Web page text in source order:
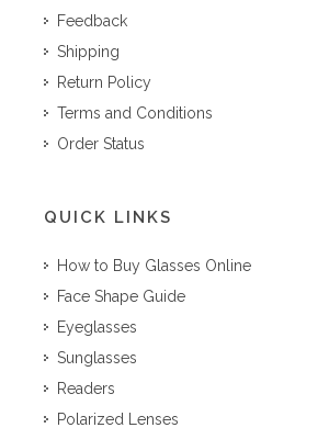
Feedback
Shipping
Return Policy
Terms and Conditions
Order Status
QUICK LINKS
How to Buy Glasses Online
Face Shape Guide
Eyeglasses
Sunglasses
Readers
Polarized Lenses